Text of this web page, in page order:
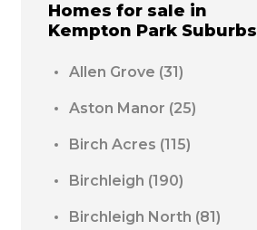
Homes for sale in
Kempton Park Suburbs
Allen Grove (31)
Aston Manor (25)
Birch Acres (115)
Birchleigh (190)
Birchleigh North (81)